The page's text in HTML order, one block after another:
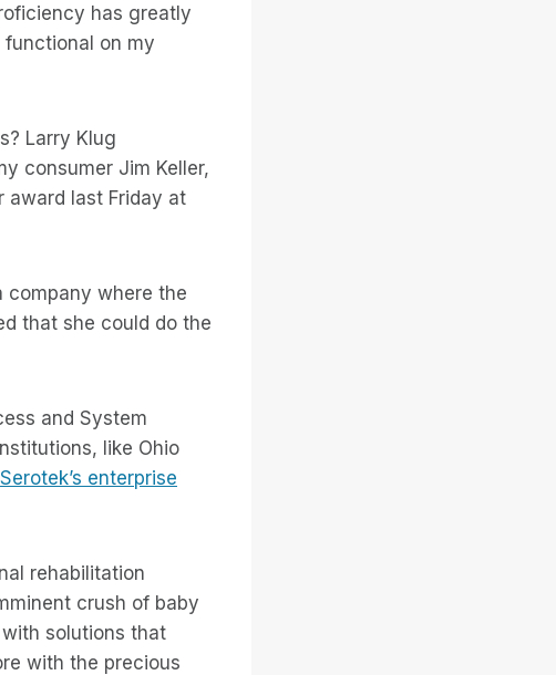
has greatly
functional on my
Larry Klug
consumer Jim Keller,
award last Friday at
company where the
that she could do the
and System
like Ohio
Serotek’s enterprise
rehabilitation
crush of baby
solutions that
with the precious